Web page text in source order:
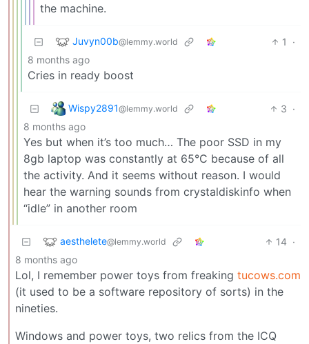
the machine.
Juvyn00b@lemmy.world 1
·
8 months ago
Cries in ready boost
Wispy2891@lemmy.world 3 ·
8 months ago
Yes but when it’s too much… The poor SSD in my
8gb laptop was constantly at 65°C because of all
the activity. And it seems without reason. I would
hear the warning sounds from crystaldiskinfo when
“idle” in another room
aesthelete@lemmy.world 14 ·
8 months ago
Lol, I remember power toys from freaking tucows.com
(it used to be a software repository of sorts) in the
nineties.
Windows and power toys, two relics from the ICQ